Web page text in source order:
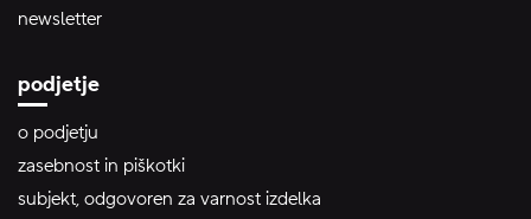
newsletter
podjetje
o podjetju
zasebnost in piškotki
subjekt, odgovoren za varnost izdelka